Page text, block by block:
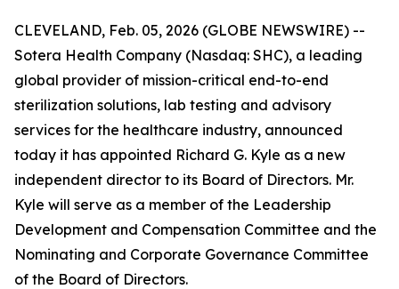
CLEVELAND, Feb. 05, 2026 (GLOBE NEWSWIRE) --
Sotera Health Company (Nasdaq: SHC), a leading
global provider of mission-critical end-to-end
sterilization solutions, lab testing and advisory
services for the healthcare industry, announced
today it has appointed Richard G. Kyle as a new
independent director to its Board of Directors. Mr.
Kyle will serve as a member of the Leadership
Development and Compensation Committee and the
Nominating and Corporate Governance Committee
of the Board of Directors.